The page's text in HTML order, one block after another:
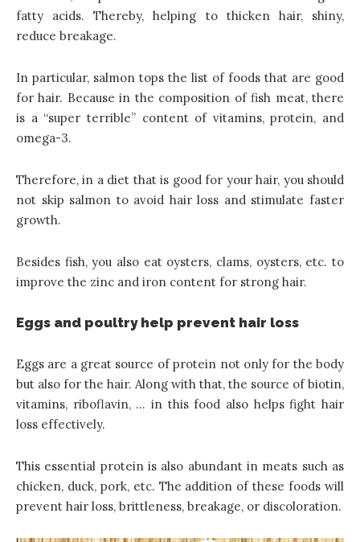
fatty acids. Thereby, helping to thicken hair, shiny,
reduce breakage.
In particular, salmon tops the list of foods that are good
for hair. Because in the composition of fish meat, there
is a “super terrible” content of vitamins, protein, and
omega-3.
Therefore, in a diet that is good for your hair, you should
not skip salmon to avoid hair loss and stimulate faster
growth.
Besides fish, you also eat oysters, clams, oysters, etc. to
improve the zinc and iron content for strong hair.
Eggs and poultry help prevent hair loss
Eggs are a great source of protein not only for the body
but also for the hair. Along with that, the source of biotin,
vitamins, riboflavin, … in this food also helps fight hair
loss effectively.
This essential protein is also abundant in meats such as
chicken, duck, pork, etc. The addition of these foods will
prevent hair loss, brittleness, breakage, or discoloration.